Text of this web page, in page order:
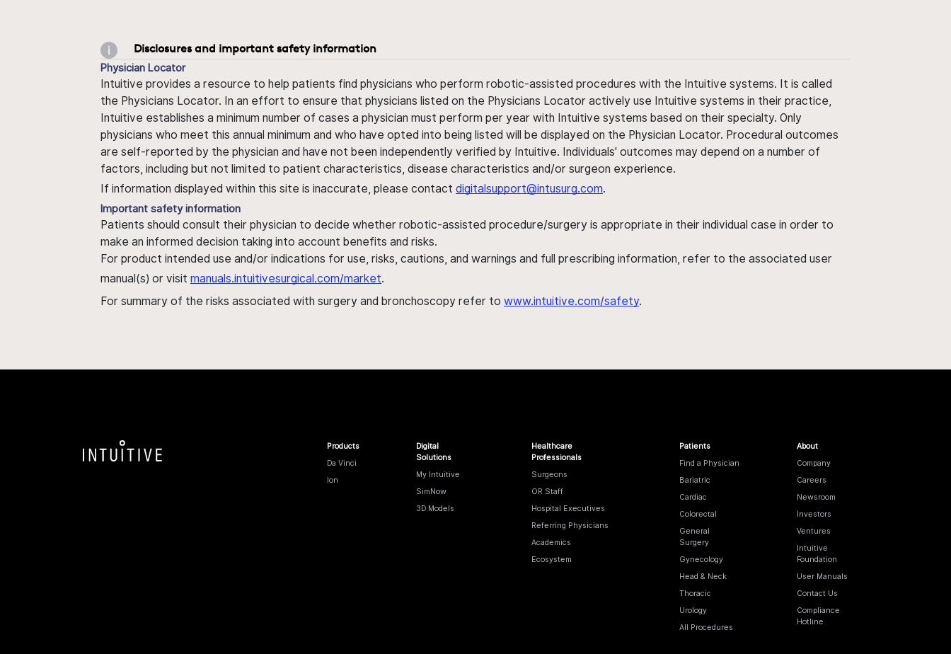
Disclosures and important safety information
Physician Locator
Intuitive provides a resource to help patients find physicians who perform robotic-assisted procedures with the Intuitive systems. It is called
the Physicians Locator. In an effort to ensure that physicians listed on the Physicians Locator actively use Intuitive systems in their practice,
Intuitive establishes a minimum number of cases a physician must perform per year with Intuitive systems based on their specialty. Only
physicians who meet this annual minimum and who have opted into being listed will be displayed on the Physician Locator. Procedural outcomes
are self-reported by the physician and have not been independently verified by Intuitive. Individuals' outcomes may depend on a number of
factors, including but not limited to patient characteristics, disease characteristics and/or surgeon experience.
If information displayed within this site is inaccurate, please contact digitalsupport@intusurg.com.
Important safety information
Patients should consult their physician to decide whether robotic-assisted procedure/surgery is appropriate in their individual case in order to
make an informed decision taking into account benefits and risks.
For product intended use and/or indications for use, risks, cautions, and warnings and full prescribing information, refer to the associated user
manual(s) or visit manuals.intuitivesurgical.com/market.
For summary of the risks associated with surgery and bronchoscopy refer to www.intuitive.com/safety.
Products
Da Vinci
Ion
Digital
Solutions
My Intuitive
SimNow
3D Models
Healthcare
Professionals
Surgeons
OR Staff
Hospital Executives
Referring Physicians
Academics
Ecosystem
Patients
Find a Physician
Bariatric
Cardiac
Colorectal
General
Surgery
Gynecology
Head & Neck
Thoracic
Urology
All Procedures
About
Company
Careers
Newsroom
Investors
Ventures
Intuitive
Foundation
User Manuals
Contact Us
Compliance
Hotline